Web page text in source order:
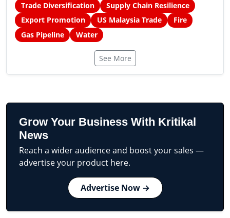
Trade Diversification
Supply Chain Resilience
Export Promotion
US Malaysia Trade
Fire
Gas Pipeline
Water
See More
Grow Your Business With Kritikal
News
Reach a wider audience and boost your sales —
advertise your product here.
Advertise Now →